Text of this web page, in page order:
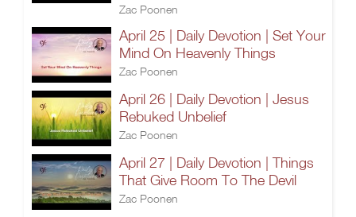
Zac Poonen
April 25 | Daily Devotion | Set Your
Mind On Heavenly Things
Zac Poonen
April 26 | Daily Devotion | Jesus
Rebuked Unbelief
Zac Poonen
April 27 | Daily Devotion | Things
That Give Room To The Devil
Zac Poonen